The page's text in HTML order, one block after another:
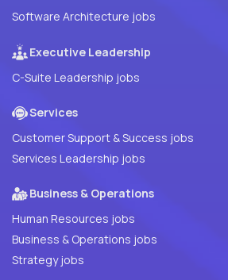
Software Architecture jobs
Executive Leadership
C-Suite Leadership jobs
Services
Customer Support & Success jobs
Services Leadership jobs
Business & Operations
Human Resources jobs
Business & Operations jobs
Strategy jobs